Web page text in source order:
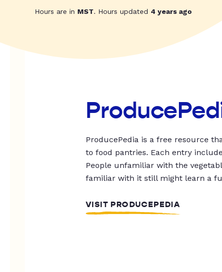
Hours are in MST. Hours updated 4 years ago
ProducePedia is a free resource
to food pantries. Each entry
People unfamiliar with the
familiar with it still might learn a
VISIT PRODUCEPEDIA